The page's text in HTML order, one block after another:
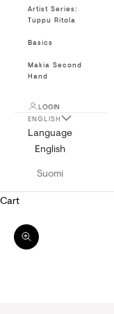
Artist Series:
Tuppu Ritola
Basics
Makia Second
Hand
LOGIN
ENGLISH
Language
English
Suomi
Cart
Zoom picture